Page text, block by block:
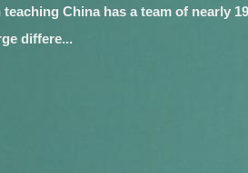
China has a team of nearly
differe...